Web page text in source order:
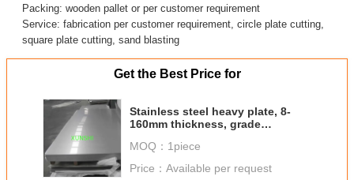
Packing: wooden pallet or per customer requirement
Service: fabrication per customer requirement, circle plate cutting,
square plate cutting, sand blasting
Get the Best Price for
Stainless steel heavy plate, 8-
160mm thickness, grade
MOQ： 1piece
Price： Available per request